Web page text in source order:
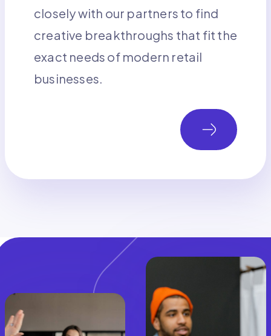
closely with our partners to find
creative breakthroughs that fit the
exact needs of modern retail
businesses.